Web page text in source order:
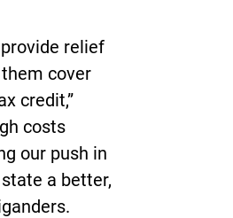
relief
cover
credit,”
costs
our push in
a better,